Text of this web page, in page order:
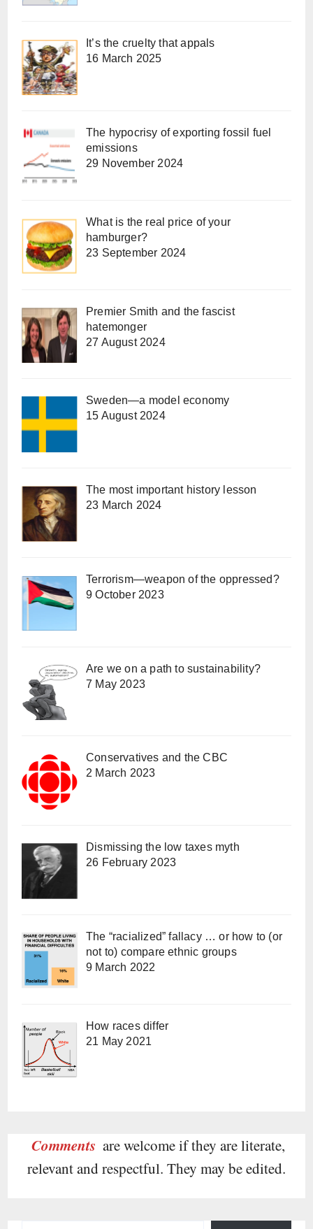
It’s the cruelty that appals
16 March 2025
The hypocrisy of exporting fossil fuel
emissions
29 November 2024
What is the real price of your
hamburger?
23 September 2024
Premier Smith and the fascist
hatemonger
27 August 2024
Sweden—a model economy
15 August 2024
The most important history lesson
23 March 2024
Terrorism—weapon of the oppressed?
9 October 2023
Are we on a path to sustainability?
7 May 2023
Conservatives and the CBC
2 March 2023
Dismissing the low taxes myth
26 February 2023
The “racialized” fallacy … or how to (or
not to) compare ethnic groups
9 March 2022
How races differ
21 May 2021
Comments are welcome if they are literate,
relevant and respectful. They may be edited.